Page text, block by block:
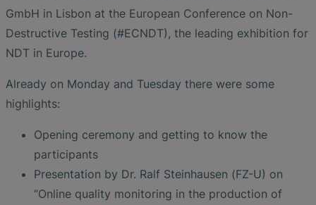
GmbH in Lisbon at the European Conference on Non-
Destructive Testing (#ECNDT), the leading exhibition for
NDT in Europe.
Already on Monday and Tuesday there were some
highlights:
Opening ceremony and getting to know the
participants
Presentation by Dr. Ralf Steinhausen (FZ-U) on
“Online quality monitoring in the production of